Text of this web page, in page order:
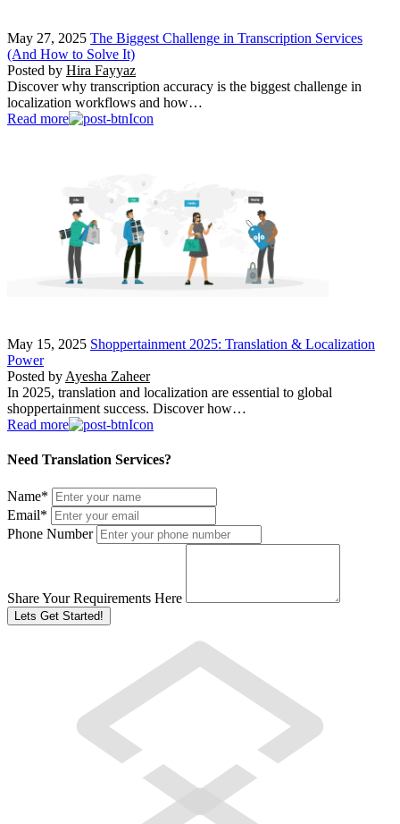
May 27, 2025 The Biggest Challenge in Transcription Services
(And How to Solve It)
Posted by Hira Fayyaz
Discover why transcription accuracy is the biggest challenge in
localization workflows and how…
Read more
May 15, 2025 Shoppertainment 2025: Translation & Localization
Power
Posted by Ayesha Zaheer
In 2025, translation and localization are essential to global
shoppertainment success. Discover how…
Read more
Need Translation Services?
Name*
Email*
Phone Number
Share Your Requirements Here